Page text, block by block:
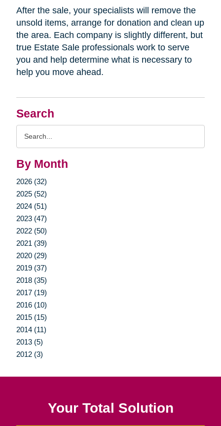
Search
By Month
2026 (32)
2025 (52)
2024 (51)
2023 (47)
2022 (50)
2021 (39)
2020 (29)
2019 (37)
2018 (35)
2017 (19)
2016 (10)
2015 (15)
2014 (11)
2013 (5)
2012 (3)
After the sale, your specialists will remove the
unsold items, arrange for donation and clean up
the area. Each company is slightly different, but
true Estate Sale professionals work to serve
you and help determine what is necessary to
help you move ahead.
Your Total Solution